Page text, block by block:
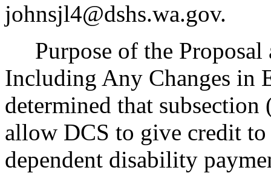
johnsjl4@dshs.wa.gov.
Purpose of the Proposal
Including Any Changes in
determined that
allow DCS to give credit
dependent disability